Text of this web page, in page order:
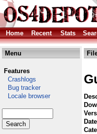
Home
Recent Stats
Menu
Features
Crashlogs
Bug tracker
Locale browser